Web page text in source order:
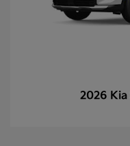
2026 Kia